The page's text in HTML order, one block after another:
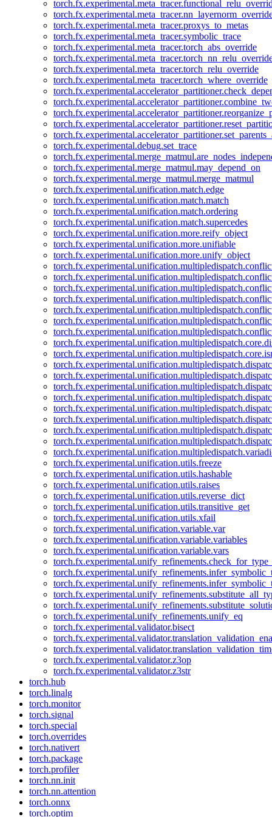
torch.fx.experimental.meta_tracer.proxys_to_metas
torch.fx.experimental.meta_tracer.symbolic_trace
torch.fx.experimental.meta_tracer.torch_abs_override
torch.fx.experimental.meta_tracer.torch_relu_override
torch.fx.experimental.meta_tracer.torch_where_override
torch.fx.experimental.debug.set_trace
torch.fx.experimental.merge_matmul.may_depend_on
torch.fx.experimental.merge_matmul.merge_matmul
torch.fx.experimental.unification.match.edge
torch.fx.experimental.unification.match.match
torch.fx.experimental.unification.match.ordering
torch.fx.experimental.unification.match.supercedes
torch.fx.experimental.unification.more.reify_object
torch.fx.experimental.unification.more.unifiable
torch.fx.experimental.unification.more.unify_object
torch.fx.experimental.unification.utils.freeze
torch.fx.experimental.unification.utils.hashable
torch.fx.experimental.unification.utils.raises
torch.fx.experimental.unification.utils.reverse_dict
torch.fx.experimental.unification.utils.transitive_get
torch.fx.experimental.unification.utils.xfail
torch.fx.experimental.unification.variable.var
torch.fx.experimental.unification.variable.variables
torch.fx.experimental.unification.variable.vars
torch.fx.experimental.unify_refinements.unify_eq
torch.fx.experimental.validator.bisect
torch.fx.experimental.validator.z3op
torch.fx.experimental.validator.z3str
torch.hub
torch.linalg
torch.monitor
torch.signal
torch.special
torch.overrides
torch.nativert
torch.package
torch.profiler
torch.nn.init
torch.nn.attention
torch.onnx
torch.optim